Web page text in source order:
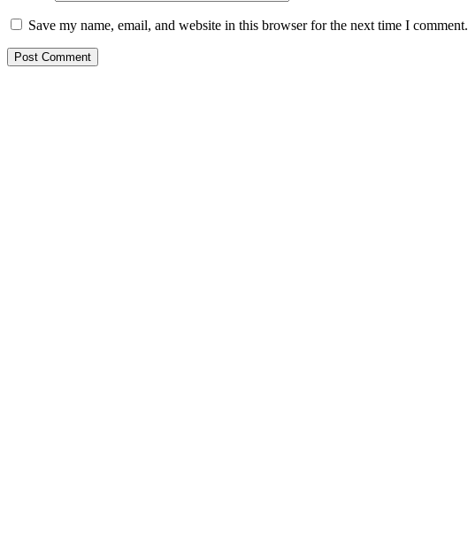
Save my name, email, and website in this browser for the next time I comment.